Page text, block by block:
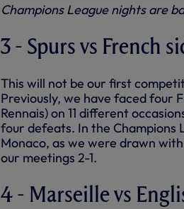
Champions League nights are
3 - Spurs vs French
This will not be our first
Previously, we have faced four
Rennais) on 11 different
four defeats. In the Champions
Monaco, as we were drawn
our meetings 2-1.
4 - Marseille vs